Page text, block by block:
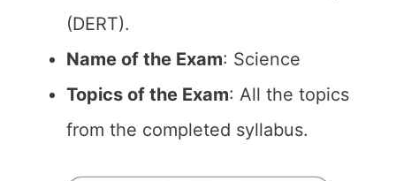
(DERT).
Name of the Exam: Science
Topics of the Exam: All the topics
from the completed syllabus.